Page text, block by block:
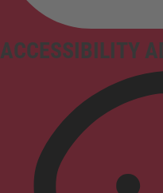
ACCESSIBILITY